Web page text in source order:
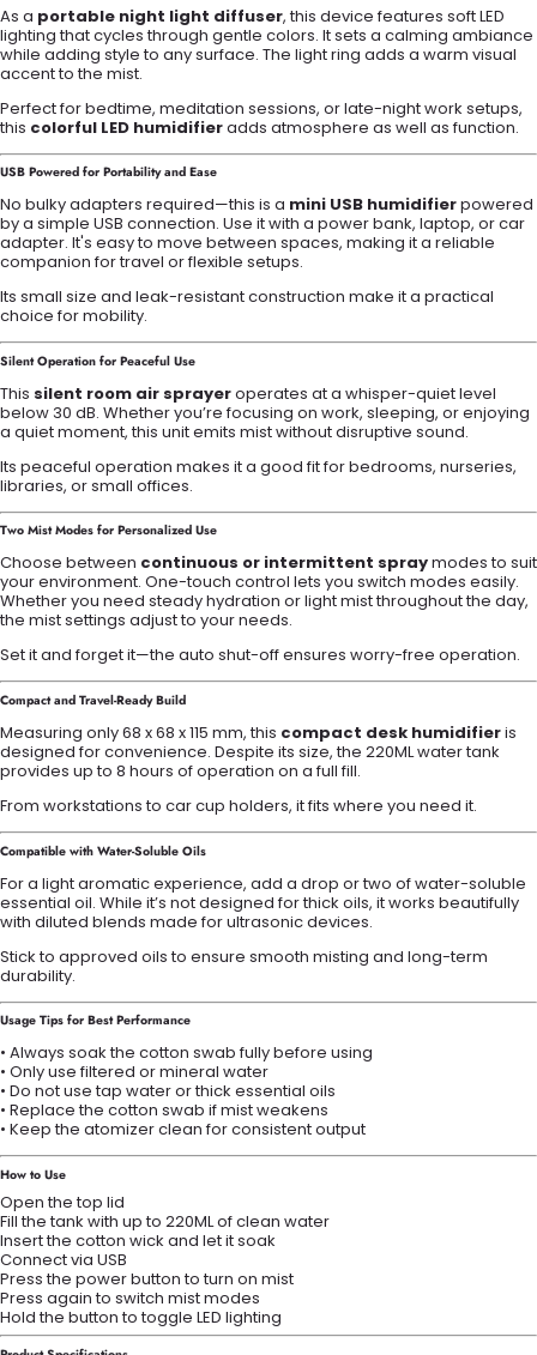
As a portable night light diffuser, this device features soft LED
lighting that cycles through gentle colors. It sets a calming ambiance
while adding style to any surface. The light ring adds a warm visual
accent to the mist.
Perfect for bedtime, meditation sessions, or late-night work setups,
this colorful LED humidifieradds atmosphere as well as function.
USB Powered for Portability and Ease
No bulky adapters required—this is a mini USB humidifierpowered
by a simple USB connection. Use it with a power bank, laptop, or car
adapter. It's easy to move between spaces, making it a reliable
companion for travel or flexible setups.
Its small size and leak-resistant construction make it a practical
choice for mobility.
Silent Operation for Peaceful Use
This silent room air sprayeroperates at a whisper-quiet level
below 30 dB. Whether you’re focusing on work, sleeping, or enjoying
a quiet moment, this unit emits mist without disruptive sound.
Its peaceful operation makes it a good fit for bedrooms, nurseries,
libraries, or small offices.
Two Mist Modes for Personalized Use
Choose between continuous or intermittent spraymodes to suit
your environment. One-touch control lets you switch modes easily.
Whether you need steady hydration or light mist throughout the day,
the mist settings adjust to your needs.
Set it and forget it—the auto shut-off ensures worry-free operation.
Compact and Travel-Ready Build
Measuring only 68 x 68 x 115 mm, this compact desk humidifieris
designed for convenience. Despite its size, the 220ML water tank
provides up to 8 hours of operation on a full fill.
From workstations to car cup holders, it fits where you need it.
Compatible with Water-Soluble Oils
For a light aromatic experience, add a drop or two of water-soluble
essential oil. While it’s not designed for thick oils, it works beautifully
with diluted blends made for ultrasonic devices.
Stick to approved oils to ensure smooth misting and long-term
durability.
Usage Tips for Best Performance
• Always soak the cotton swab fully before using
• Only use filtered or mineral water
• Do not use tap water or thick essential oils
• Replace the cotton swab if mist weakens
• Keep the atomizer clean for consistent output
How to Use
Open the top lid
Fill the tank with up to 220ML of clean water
Insert the cotton wick and let it soak
Connect via USB
Press the power button to turn on mist
Press again to switch mist modes
Hold the button to toggle LED lighting